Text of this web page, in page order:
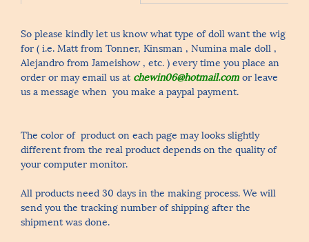
So please kindly let us know what type of doll want the wig
for ( i.e. Matt from Tonner, Kinsman , Numina male doll ,
Alejandro from Jameishow , etc. ) every time you place an
order or may email us atchewin06@hotmail.comor leave
us a message when you make a paypal payment.
The color of product on each page may looks slightly
different from the real product depends on the quality of
your computer monitor.
All products need 30 days in the making process. We will
send you the tracking number of shipping after the
shipment was done.